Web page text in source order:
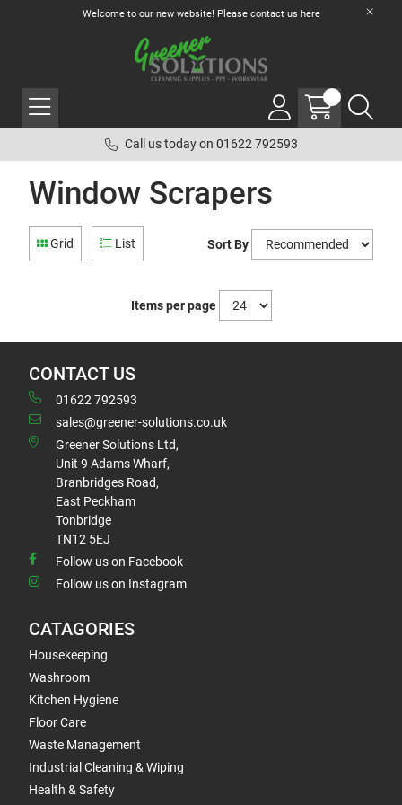
Welcome to our new website! Please contact us here
Call us today on 01622 792593
Window Scrapers
Grid List Sort By
Items per page
CONTACT US
01622 792593
sales@greener-solutions.co.uk
Greener Solutions Ltd,
Unit 9 Adams Wharf,
Branbridges Road,
East Peckham
Tonbridge
TN12 5EJ
Follow us on Facebook
Follow us on Instagram
CATAGORIES
Housekeeping
Washroom
Kitchen Hygiene
Floor Care
Waste Management
Industrial Cleaning & Wiping
Health & Safety